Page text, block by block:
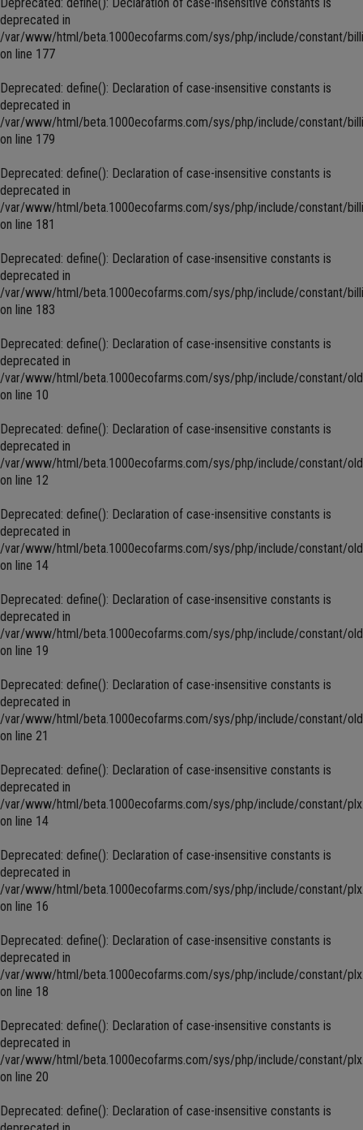
deprecated in
/var/www/html/beta.1000ecofarms.com/sys/php/include/constant/
on line 177
Deprecated: define(): Declaration of case-insensitive constants is
deprecated in
/var/www/html/beta.1000ecofarms.com/sys/php/include/constant/
on line 179
Deprecated: define(): Declaration of case-insensitive constants is
deprecated in
/var/www/html/beta.1000ecofarms.com/sys/php/include/constant/
on line 181
Deprecated: define(): Declaration of case-insensitive constants is
deprecated in
/var/www/html/beta.1000ecofarms.com/sys/php/include/constant/
on line 183
Deprecated: define(): Declaration of case-insensitive constants is
deprecated in
/var/www/html/beta.1000ecofarms.com/sys/php/include/constant/
on line 10
Deprecated: define(): Declaration of case-insensitive constants is
deprecated in
/var/www/html/beta.1000ecofarms.com/sys/php/include/constant/
on line 12
Deprecated: define(): Declaration of case-insensitive constants is
deprecated in
/var/www/html/beta.1000ecofarms.com/sys/php/include/constant/
on line 14
Deprecated: define(): Declaration of case-insensitive constants is
deprecated in
/var/www/html/beta.1000ecofarms.com/sys/php/include/constant/
on line 19
Deprecated: define(): Declaration of case-insensitive constants is
deprecated in
/var/www/html/beta.1000ecofarms.com/sys/php/include/constant/
on line 21
Deprecated: define(): Declaration of case-insensitive constants is
deprecated in
/var/www/html/beta.1000ecofarms.com/sys/php/include/constant/
on line 14
Deprecated: define(): Declaration of case-insensitive constants is
deprecated in
/var/www/html/beta.1000ecofarms.com/sys/php/include/constant/
on line 16
Deprecated: define(): Declaration of case-insensitive constants is
deprecated in
/var/www/html/beta.1000ecofarms.com/sys/php/include/constant/
on line 18
Deprecated: define(): Declaration of case-insensitive constants is
deprecated in
/var/www/html/beta.1000ecofarms.com/sys/php/include/constant/
on line 20
Deprecated: define(): Declaration of case-insensitive constants is